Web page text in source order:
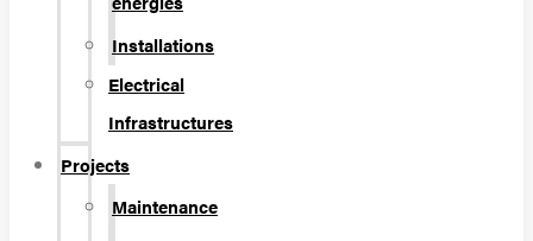
Installations
Electrical
Infrastructures
Projects
Maintenance